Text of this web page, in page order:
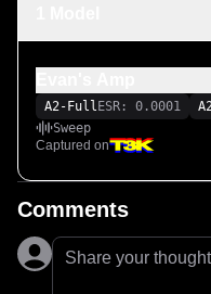
A2-Full ESR: 0.0001
Sweep
Captured on
Comments
Share your